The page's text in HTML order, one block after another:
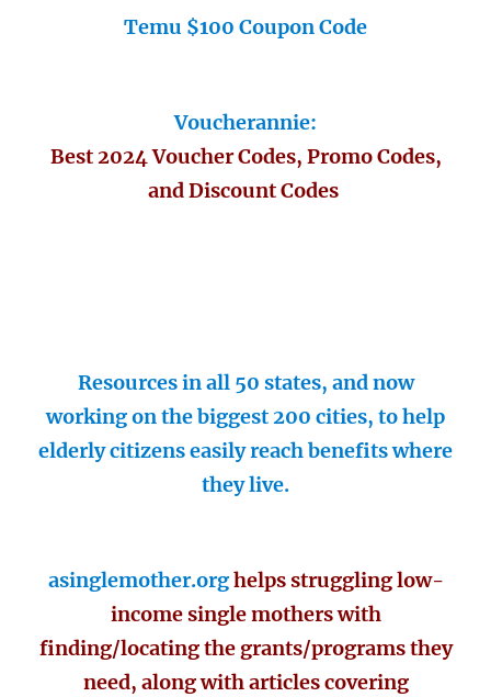
Temu $100 Coupon Code
Voucherannie:
Best 2024 Voucher Codes, Promo Codes,
and Discount Codes
Resources in all 50 states, and now
working on the biggest 200 cities, to help
elderly citizens easily reach benefits where
they live.
asinglemother.orghelps struggling low-
income single mothers with
finding/locating the grants/programs they
need, along with articles covering